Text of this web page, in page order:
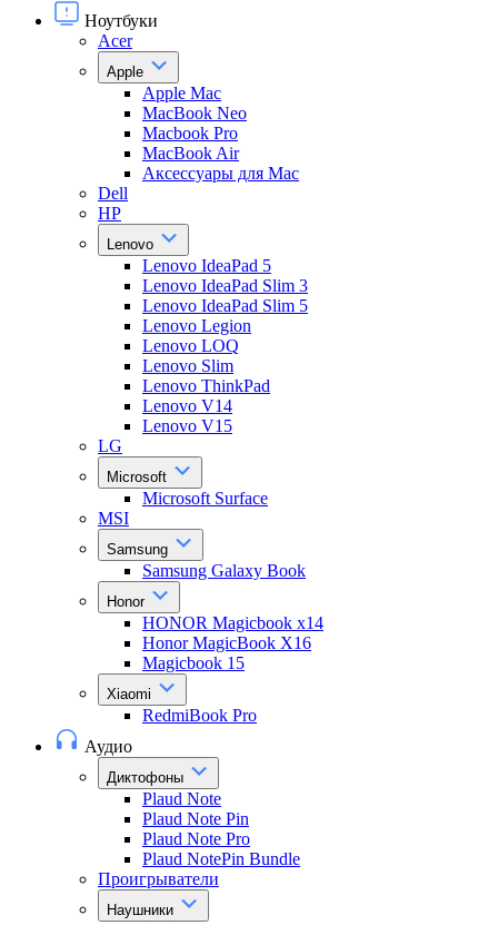
Ноутбуки
Acer
Apple
Apple Mac
MacBook Neo
Macbook Pro
MacBook Air
Аксессуары для Mac
Dell
HP
Lenovo
Lenovo IdeaPad 5
Lenovo IdeaPad Slim 3
Lenovo IdeaPad Slim 5
Lenovo Legion
Lenovo LOQ
Lenovo Slim
Lenovo ThinkPad
Lenovo V14
Lenovo V15
LG
Microsoft
Microsoft Surface
MSI
Samsung
Samsung Galaxy Book
Honor
HONOR Magicbook x14
Honor MagicBook X16
Magicbook 15
Xiaomi
RedmiBook Pro
Аудио
Диктофоны
Plaud Note
Plaud Note Pin
Plaud Note Pro
Plaud NotePin Bundle
Проигрыватели
Наушники